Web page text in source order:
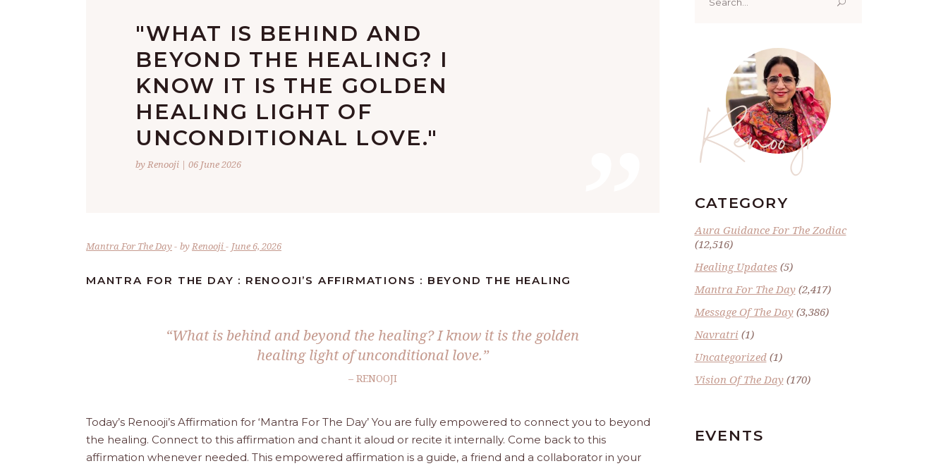
"WHAT IS BEHIND AND
BEYOND THE HEALING? I
KNOW IT IS THE GOLDEN
HEALING LIGHT OF
UNCONDITIONAL LOVE."
by Renooji | 06 June 2026
Mantra For The Day byRenooji June 6, 2026
MANTRA FOR THE DAY : RENOOJI’S AFFIRMATIONS : BEYOND THE HEALING
“What is behind and beyond the healing? I know it is the golden
healing light of unconditional love.”
– RENOOJI
Today’s Renooji’s Affirmation for ‘Mantra For The Day’ You are fully empowered to connect you to beyond
the healing. Connect to this affirmation and chant it aloud or recite it internally. Come back to this
affirmation whenever needed. This empowered affirmation is a guide, a friend and a collaborator in your
for:
Renoo ji
CATEGORY
Aura Guidance For The Zodiac
(12,516)
Healing Updates(5)
Mantra For The Day(2,417)
Message Of The Day(3,386)
Navratri (1)
Uncategorized(1)
Vision Of The Day(170)
EVENTS